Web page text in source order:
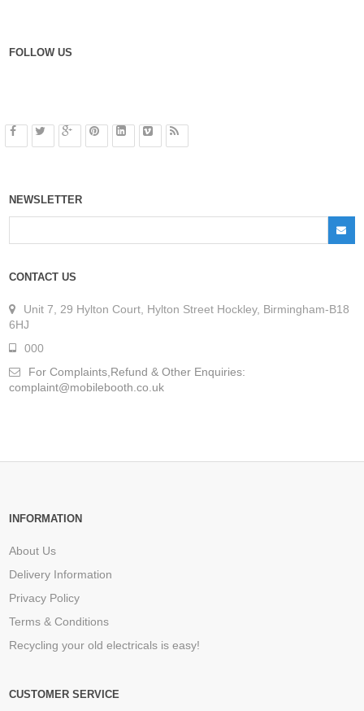
FOLLOW US
NEWSLETTER
CONTACT US
Unit 7, 29 Hylton Court, Hylton Street Hockley, Birmingham-B18
6HJ
000
For Complaints,Refund & Other Enquiries:
complaint@mobilebooth.co.uk
INFORMATION
About Us
Delivery Information
Privacy Policy
Terms & Conditions
Recycling your old electricals is easy!
CUSTOMER SERVICE